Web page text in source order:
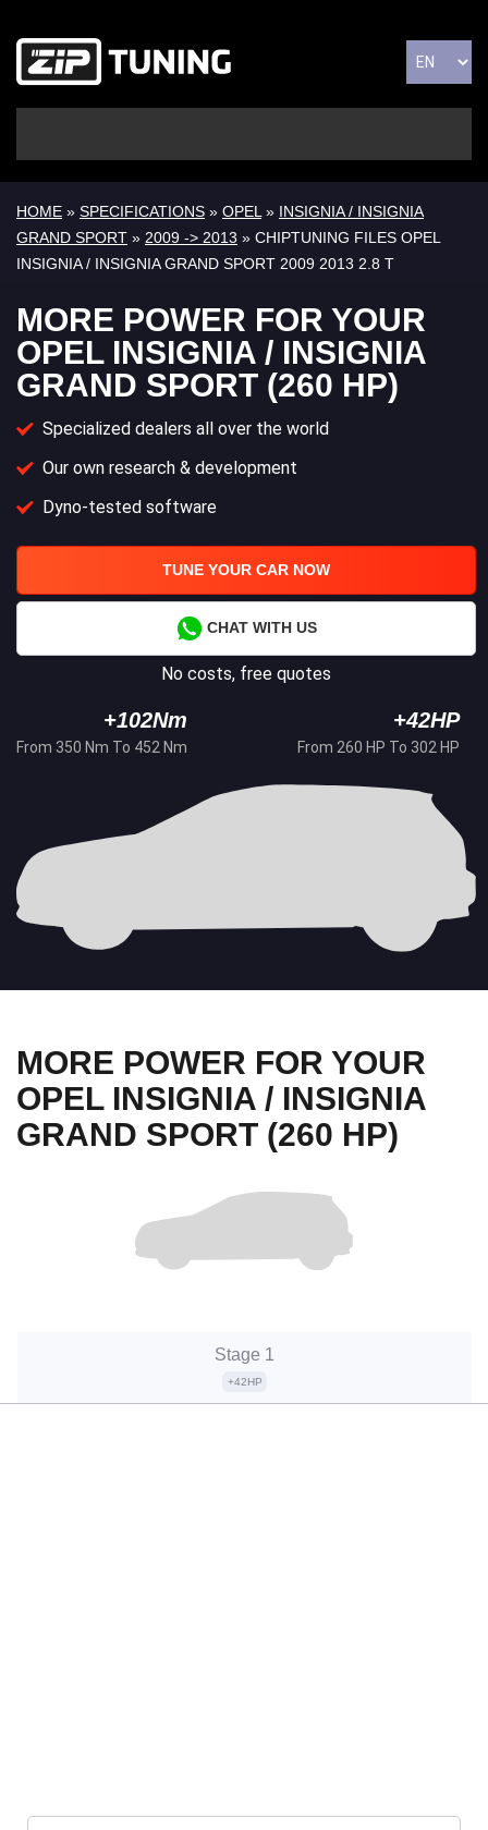
HOME » SPECIFICATIONS » OPEL » INSIGNIA / INSIGNIA
GRAND SPORT » 2009 -> 2013 » CHIPTUNING FILES OPEL
INSIGNIA / INSIGNIA GRAND SPORT 2009 2013 2.8 T
MORE POWER FOR YOUR
OPEL INSIGNIA / INSIGNIA
GRAND SPORT (260 HP)
Specialized dealers all over the world
Our own research & development
Dyno-tested software
TUNE YOUR CAR NOW
CHAT WITH US
No costs, free quotes
+102Nm
From 350 Nm To 452 Nm
+42HP
From 260 HP To 302 HP
MORE POWER FOR YOUR
OPEL INSIGNIA / INSIGNIA
GRAND SPORT (260 HP)
Stage 1
+42HP